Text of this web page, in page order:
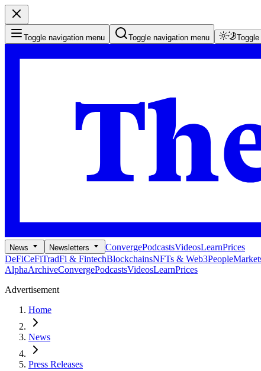
Toggle navigation menu Toggle navigation menu
News Newsletters ConvergePodcastsVideosLearnPrices
DeFiCeFiTradFi & FintechBlockchainsNFTs & Web3People
AlphaArchiveConvergePodcastsVideosLearnPrices
Advertisement
Home
News
Press Releases